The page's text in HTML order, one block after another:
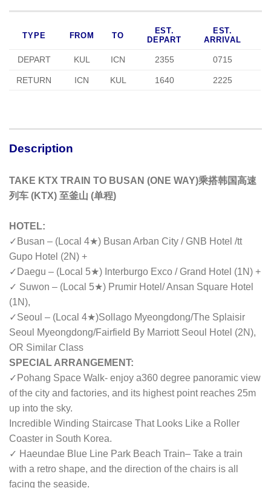
TYPE FROM TO
EST.
DEPART
EST.
ARRIVAL
DEPART KUL ICN 2355 0715
RETURN ICN KUL 1640 2225
Description
TAKE KTX TRAIN TO BUSAN (ONE WAY)乘搭韩国高速
列车 (KTX) 至釜山 (单程)
HOTEL:
✓Busan – (Local 4★) Busan Arban City / GNB Hotel /tt
Gupo Hotel (2N) +
✓Daegu – (Local 5★) Interburgo Exco / Grand Hotel (1N) +
✓ Suwon – (Local 5★) Prumir Hotel/ Ansan Square Hotel
(1N),
✓Seoul – (Local 4★)Sollago Myeongdong/The Splaisir
Seoul Myeongdong/Fairfield By Marriott Seoul Hotel (2N),
OR Similar Class
SPECIAL ARRANGEMENT:
✓Pohang Space Walk- enjoy a360 degree panoramic view
of the city and factories, and its highest point reaches 25m
up into the sky.
Incredible Winding Staircase That Looks Like a Roller
Coaster in South Korea.
✓ Haeundae Blue Line Park Beach Train– Take a train
with a retro shape, and the direction of the chairs is all
facing the seaside.